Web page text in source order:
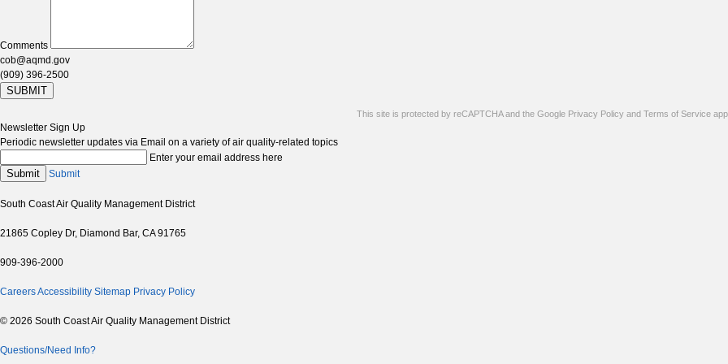
Comments
cob@aqmd.gov
(909) 396-2500
SUBMIT
This site is protected by reCAPTCHA and the Google Privacy Policyand Terms of Service
Newsletter Sign Up
Periodic newsletter updates via Email on a variety of air quality-related topics
Enter your email address here
Submit Submit
South Coast Air Quality Management District
21865 Copley Dr, Diamond Bar, CA 91765
909-396-2000
CareersAccessibility Sitemap Privacy Policy
© 2026 South Coast Air Quality Management District
Questions/Need Info?